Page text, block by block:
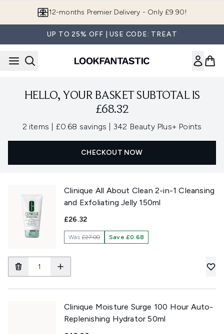
12-months Premier Delivery - Only £9.90!
UP TO 25% OFF | USE CODE: TREAT
HELLO, YOUR BASKET SUBTOTAL IS
£68.32
2 items , £0.68 savings , 342 Beauty Plus+ Points
CHECKOUT NOW
Clinique All About Clean 2-in-1 Cleansing
and Exfoliating Jelly 150ml
£26.32
Was£27.00 Save £0.68
Clinique Moisture Surge 100 Hour Auto-
Replenishing Hydrator 50ml